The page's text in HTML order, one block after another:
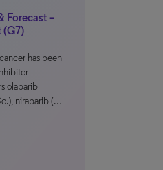
Forecast –
(G7)
has been
olaparib
niraparib (…